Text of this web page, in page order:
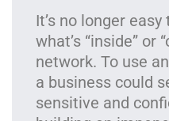
It’s no longer
what’s “inside” or
network. To use
a business could
sensitive and